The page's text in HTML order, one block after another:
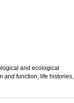
and ecological
and function, life histories,